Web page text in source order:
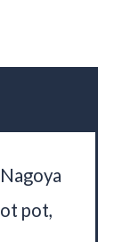
pot,